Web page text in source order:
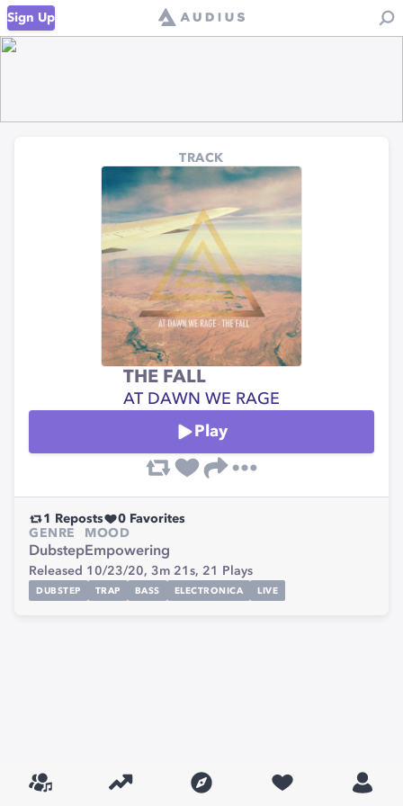
Sign Up
TRACK
THE FALL
AT DAWN WE RAGE
Play
1 Reposts 0 Favorites
GENRE
Dubstep
MOOD
Empowering
Released 10/23/20, 3m 21s, 21 Plays
DUBSTEP TRAP BASS ELECTRONICA LIVE